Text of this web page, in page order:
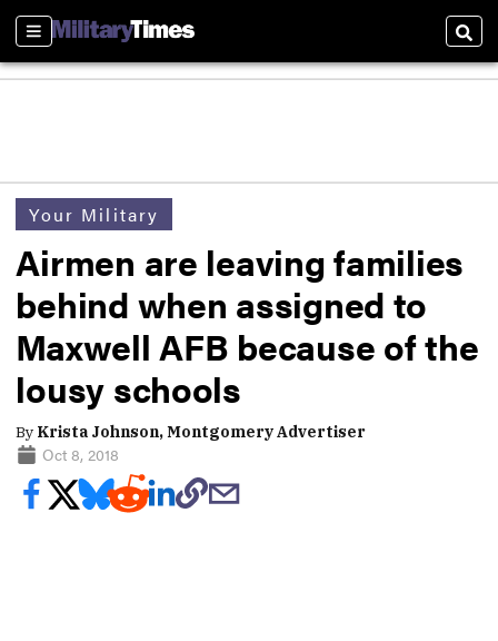
Sections
Your Military
Airmen are leaving families
behind when assigned to
Maxwell AFB because of the
lousy schools
By Krista Johnson, Montgomery Advertiser
Oct 8, 2018